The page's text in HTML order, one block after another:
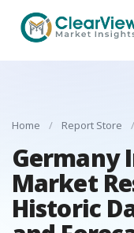
Home / Report Store /
Germany
Market
Historic